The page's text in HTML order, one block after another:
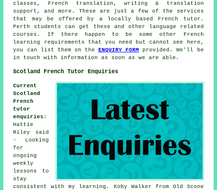
classes, French translation, writing & translation
support, and more. These are just a few of the services
that may be offered by a locally based French tutor.
Perth students can get these and other language related
courses. If there happen to be some other French
learning requirements that you need but cannot see here,
you can list them on theENQUIRY FORM
provided. We'll be
in touch with information as soon as we are able.
Scotland French Tutor Enquiries
Current
Scotland
French
tutor
enquiries :
Hattie
Riley said
- Looking
for
ongoing
weekly
lessons to
stay
consistent with my learning. Koby Walker from Old Scone